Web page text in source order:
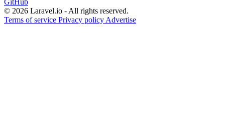
© 2026 Laravel.io - All rights reserved.
Terms of service Privacy policy Advertise